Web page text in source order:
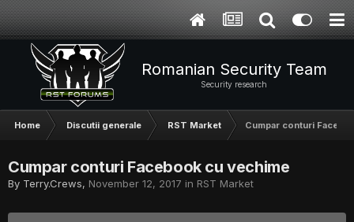
Romanian Security Team
Security research
Home Discutii generale RST Market Cumpar conturi
Cumpar conturi Facebook cu vechime
By Terry.Crews, November 12, 2017 in RST Market